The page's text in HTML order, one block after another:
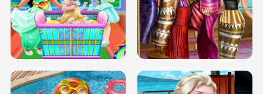
INFINITE ROAD TWO NEON BOXES